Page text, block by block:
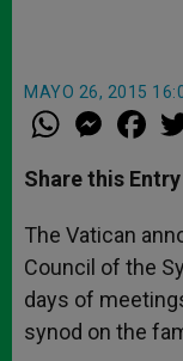
MAYO 26, 2015
W
h
t
s
p
p
M
e
s
e
g
e
r
a
e
b
o
k
Share this Entry
The Vatican
Council of the
days of
synod on the